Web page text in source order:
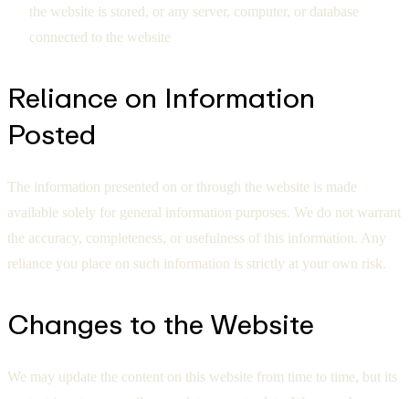
the website is stored, or any server, computer, or database
connected to the website
Reliance on Information
Posted
The information presented on or through the website is made
available solely for general information purposes. We do not warrant
the accuracy, completeness, or usefulness of this information. Any
reliance you place on such information is strictly at your own risk.
Changes to the Website
We may update the content on this website from time to time, but its